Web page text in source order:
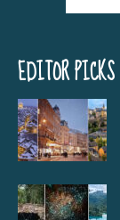
EDITOR PICKS